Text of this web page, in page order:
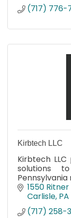
(717) 776-
Kirbtech LLC
Kirbtech
solutions
Pennsylvania
1550 Ritner
Carlisle PA
(717) 258-